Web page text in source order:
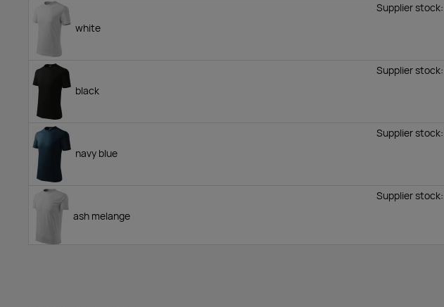
white
Supplier stock:
black
Supplier stock:
navy blue
Supplier stock:
ash melange
Supplier stock: